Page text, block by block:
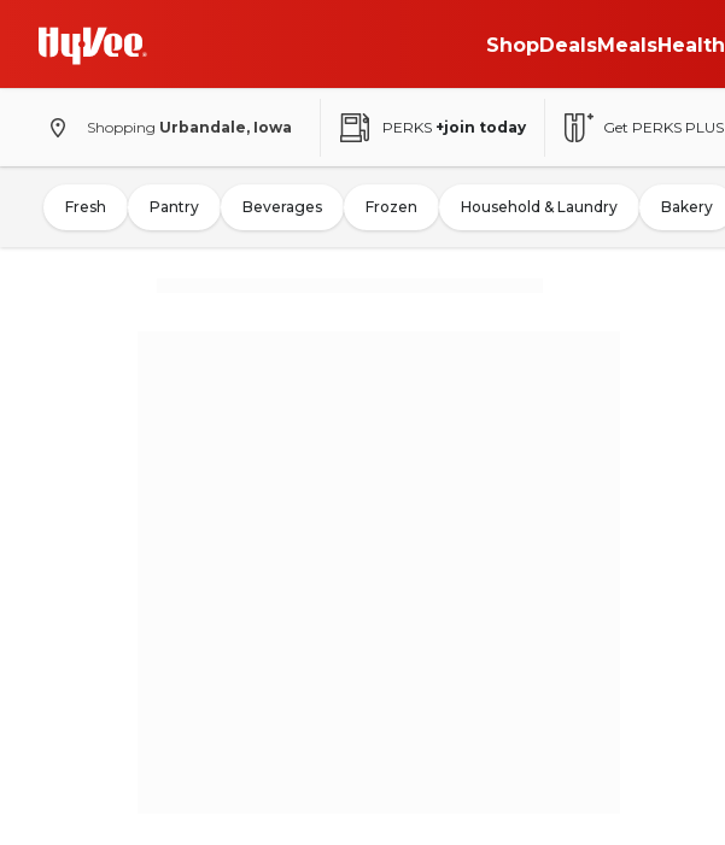
ShopDealsMealsHealth
Shopping Urbandale, Iowa PERKS +join today Get PERKS PLUS
Fresh Pantry Beverages Frozen Household & Laundry Bakery